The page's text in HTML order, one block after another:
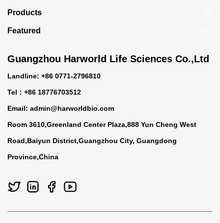
Guangzhou Harworld Life Sciences Co.,Ltd
Landline: +86 0771-2796810
Tel：+86 18776703512
Email: admin@harworldbio.com
Room 3610,Greenland Center Plaza,888 Yun Cheng West
Road,Baiyun District,Guangzhou City, Guangdong
Province,China
Products
Featured